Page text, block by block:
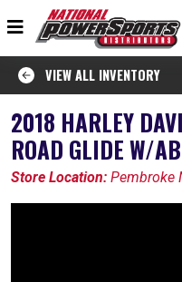
VIEW ALL INVENTORY
2018 HARLEY
ROAD GLIDE W/
Store Location: Pembroke